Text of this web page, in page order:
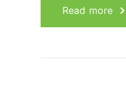
Read more